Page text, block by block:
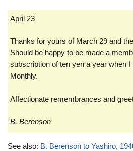
April 23
Thanks for yours of March 29 and
Should be happy to be made a
subscription of ten yen a year when
Monthly.
Affectionate remembrances and
B. Berenson
See also: B. Berenson to Yashiro,